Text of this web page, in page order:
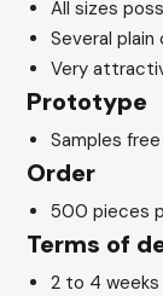
All sizes
Several plain
Very
Prototype
Samples
Order
500 pieces
Terms of
2 to 4 weeks